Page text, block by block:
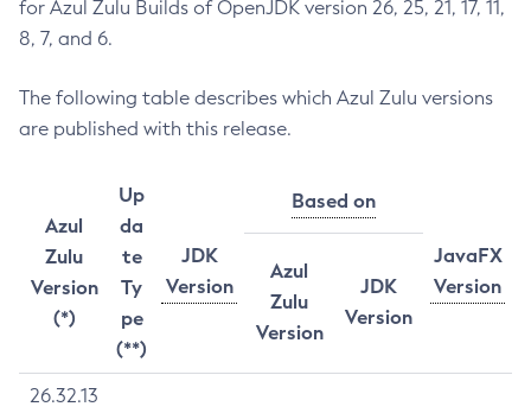
for Azul Zulu Builds of OpenJDK version 26, 25, 21, 17, 11,
8, 7, and 6.
The following table describes which Azul Zulu versions
are published with this release.
Azul
Zulu
Version
(*)
Up
da
te
Ty
pe
(**)
JDK
Version
Based on
JavaFX
Version
Azul
Zulu
Version
JDK
Version
26.32.13